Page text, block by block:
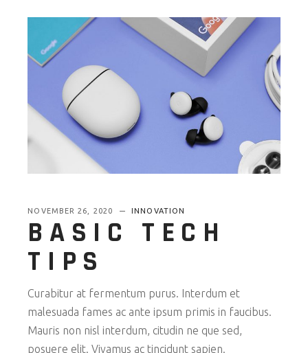
NOVEMBER 26, 2020 INNOVATION
BASIC TECH
TIPS
Curabitur at fermentum purus. Interdum et
malesuada fames ac ante ipsum primis in faucibus.
Mauris non nisl interdum, citudin ne que sed,
posuere elit. Vivamus ac tincidunt sapien.